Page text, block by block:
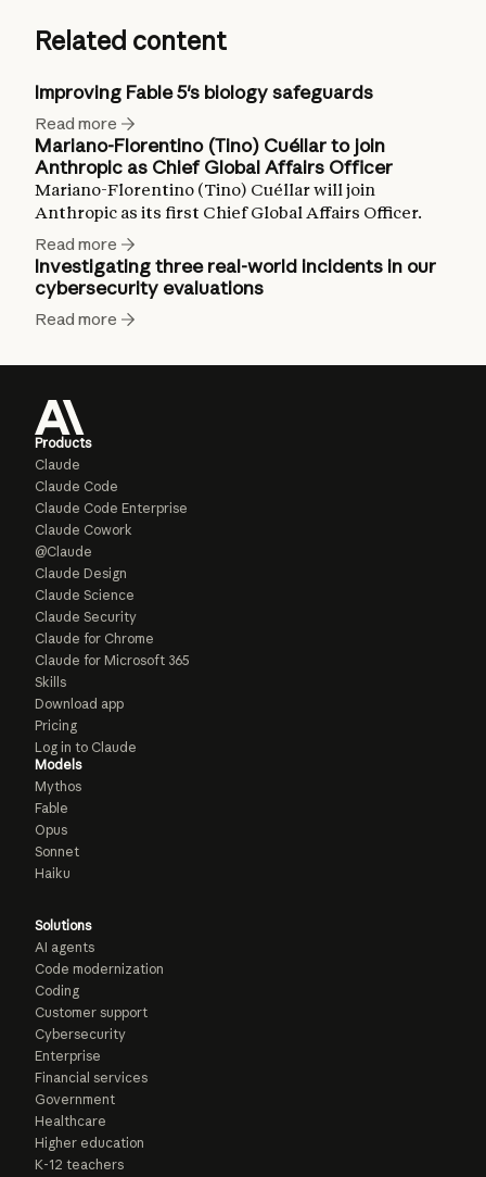
Related content
Improving Fable 5's biology safeguards
Read more
Mariano-Florentino (Tino) Cuéllar to join
Anthropic as Chief Global Affairs Officer
Mariano-Florentino (Tino) Cuéllar will join
Anthropic as its first Chief Global Affairs Officer.
Read more
Investigating three real-world incidents in our
cybersecurity evaluations
Read more
Products
Claude
Claude Code
Claude Code Enterprise
Claude Cowork
@Claude
Claude Design
Claude Science
Claude Security
Claude for Chrome
Claude for Microsoft 365
Skills
Download app
Pricing
Log in to Claude
Models
Mythos
Fable
Opus
Sonnet
Haiku
Solutions
AI agents
Code modernization
Coding
Customer support
Cybersecurity
Enterprise
Financial services
Government
Healthcare
Higher education
K-12 teachers